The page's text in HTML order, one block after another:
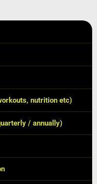
nutrition etc)
/ annually)